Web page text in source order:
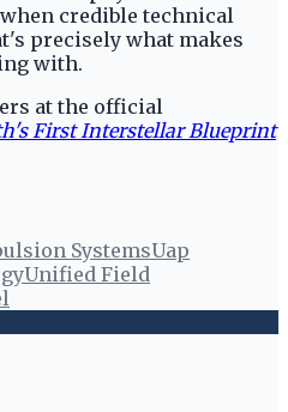
credible technical
precisely what makes
with.
at the official
First Interstellar Blueprint
SystemsUap
Unified Field